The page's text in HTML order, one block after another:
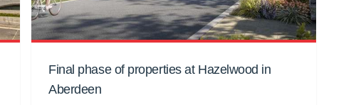
Final phase of properties at Hazelwood in
Aberdeen